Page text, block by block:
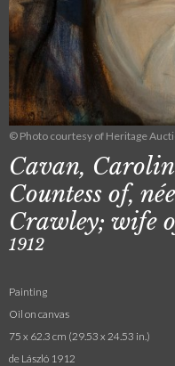
© Photo courtesy of Heritage
Cavan,
Countess of,
Crawley; wife
1912
Painting
Oil on canvas
75 x 62.3 cm (29.53 x 24.53 in.)
de László 1912